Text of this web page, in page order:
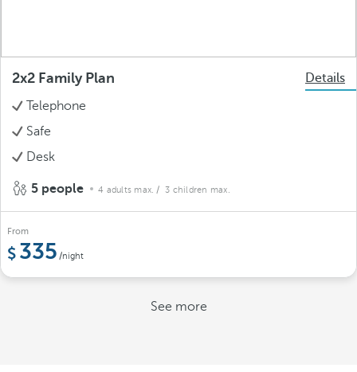
2x2 Family Plan
Details
Telephone
Safe
Desk
5 people 4 adults max. / 3 children max.
From
335 /night
See more